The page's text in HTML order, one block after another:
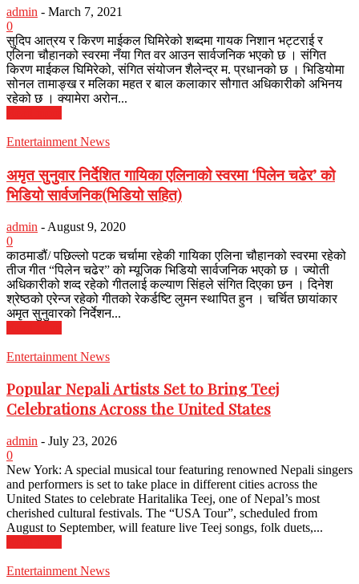
admin - March 7, 2021
0
सुदिप आत्रय र किरण माईकल घिमिरेको शब्दमा गायक निशान भट्टराई र
एलिना चौहानको स्वरमा नँया गित वर आउन सार्वजनिक भएको छ । संगित
किरण माईकल घिमिरेको, संगित संयोजन शैलेन्द्र म. प्रधानको छ । भिडियोमा
सोनल तामाङ्ख र मलिका महत र बाल कलाकार सौगात अधिकारीको अभिनय
रहेको छ । क्यामेरा अरोन...
Entertainment News
अमृत सुनुवार निर्देशित गायिका एलिनाको स्वरमा ‘पिलेन चढेर’ को
भिडियो सार्वजनिक(भिडियो सहित)
admin - August 9, 2020
0
काठमाडौं/ पछिल्लो पटक चर्चामा रहेकी गायिका एलिना चौहानको स्वरमा रहेको
तीज गीत “पिलेन चढेर” को म्यूजिक भिडियो सार्वजनिक भएको छ । ज्योती
अधिकारीको शव्द रहेको गीतलाई कल्याण सिंहले संगित दिएका छन । दिनेश
श्रेष्ठको एरेन्ज रहेको गीतको रेकर्डष्टि लुमन स्थापित हुन । चर्चित छायांकार
अमृत सुनुवारको निर्देशन...
Entertainment News
Popular Nepali Artists Set to Bring Teej
Celebrations Across the United States
admin - July 23, 2026
0
New York: A special musical tour featuring renowned Nepali singers
and performers is set to take place in different cities across the
United States to celebrate Haritalika Teej, one of Nepal’s most
cherished cultural festivals. The “USA Tour”, scheduled from
August to September, will feature live Teej songs, folk duets,...
Entertainment News